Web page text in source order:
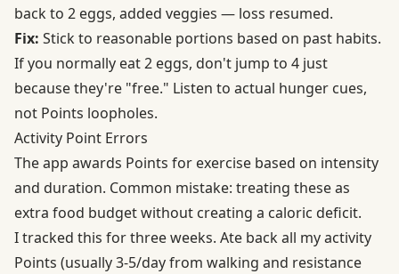
back to 2 eggs, added veggies — loss resumed.
Fix: Stick to reasonable portions based on past habits.
If you normally eat 2 eggs, don't jump to 4 just
because they're "free." Listen to actual hunger cues,
not Points loopholes.
Activity Point Errors
The app awards Points for exercise based on intensity
and duration. Common mistake: treating these as
extra food budget without creating a caloric deficit.
I tracked this for three weeks. Ate back all my activity
Points (usually 3-5/day from walking and resistance